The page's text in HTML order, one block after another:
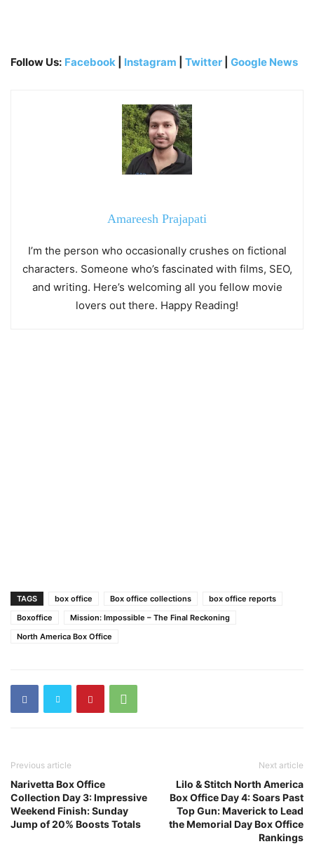
Follow Us: Facebook Instagram Twitter Google News
Amareesh Prajapati
I’m the person who occasionally crushes on fictional
characters. Someone who’s fascinated with films, SEO,
and writing. Here’s welcoming all you fellow movie
lovers out there. Happy Reading!
TAGS box office Box office collections
box office reports
Boxoffice
Mission: Impossible – The Final Reckoning
North America Box Office
Previous article
Narivetta Box Office
Collection Day 3: Impressive
Weekend Finish: Sunday
Jump of 20% Boosts Totals
Next article
Lilo & Stitch North America
Box Office Day 4: Soars Past
Top Gun: Maverick to Lead
the Memorial Day Box Office
Rankings